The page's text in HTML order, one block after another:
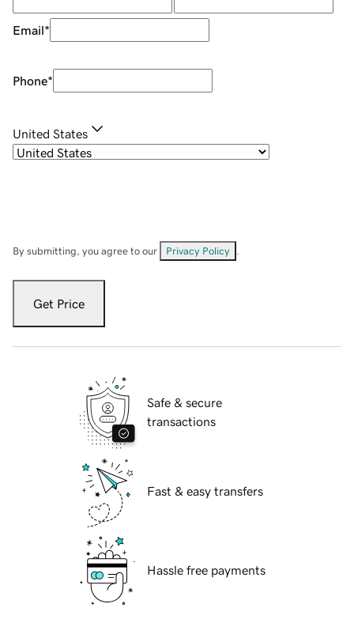
Email*
Phone*
United States
By submitting, you agree to our Privacy Policy
Get Price
Safe & secure
transactions
Fast & easy transfers
Hassle free payments